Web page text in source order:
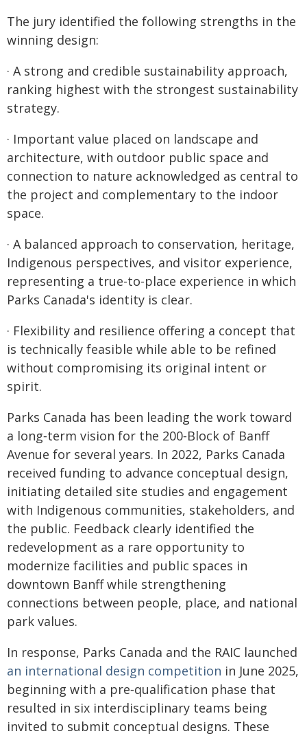
The jury identified the following strengths in the
winning design:
· A strong and credible sustainability approach,
ranking highest with the strongest sustainability
strategy.
· Important value placed on landscape and
architecture, with outdoor public space and
connection to nature acknowledged as central to
the project and complementary to the indoor
space.
· A balanced approach to conservation, heritage,
Indigenous perspectives, and visitor experience,
representing a true-to-place experience in which
Parks Canada's identity is clear.
· Flexibility and resilience offering a concept that
is technically feasible while able to be refined
without compromising its original intent or
spirit.
Parks Canada has been leading the work toward
a long‑term vision for the 200‑Block of Banff
Avenue for several years. In 2022, Parks Canada
received funding to advance conceptual design,
initiating detailed site studies and engagement
with Indigenous communities, stakeholders, and
the public. Feedback clearly identified the
redevelopment as a rare opportunity to
modernize facilities and public spaces in
downtown Banff while strengthening
connections between people, place, and national
park values.
In response, Parks Canada and the RAIC launched
an international design competition in June 2025,
beginning with a pre‑qualification phase that
resulted in six interdisciplinary teams being
invited to submit conceptual designs. These